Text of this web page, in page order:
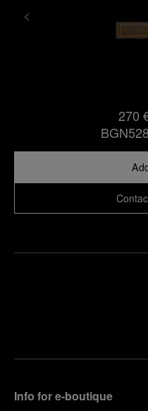
270
Info for e-boutique